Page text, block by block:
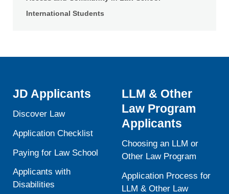
International Students
JD Applicants
Discover Law
Application Checklist
Paying for Law School
Applicants with
Disabilities
LLM & Other
Law Program
Applicants
Choosing an LLM or
Other Law Program
Application Process for
LLM & Other Law